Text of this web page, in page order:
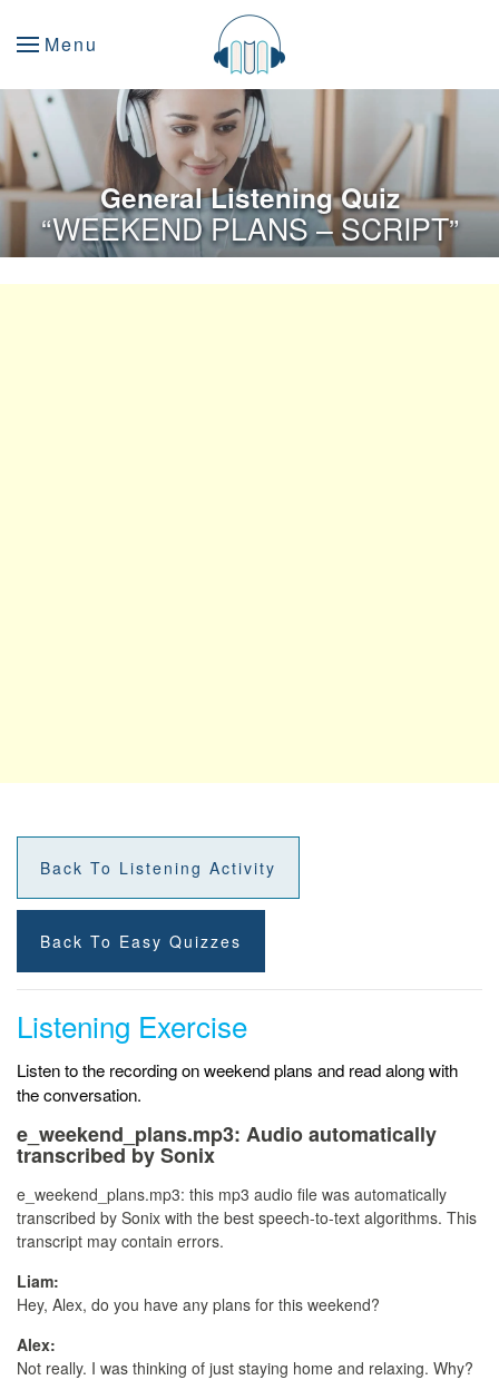
Menu
General Listening Quiz
“WEEKEND PLANS – SCRIPT”
Back To Listening Activity
Back To Easy Quizzes
Listening Exercise
Listen to the recording on weekend plans and read along with
the conversation.
e_weekend_plans.mp3: Audio automatically
transcribed by Sonix
e_weekend_plans.mp3: this mp3 audio file was automatically
transcribed by Sonix with the best speech-to-text algorithms. This
transcript may contain errors.
Liam:
Hey, Alex, do you have any plans for this weekend?
Alex:
Not really. I was thinking of just staying home and relaxing. Why?